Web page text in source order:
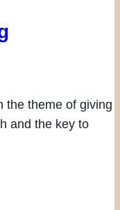
the theme of giving
and the key to